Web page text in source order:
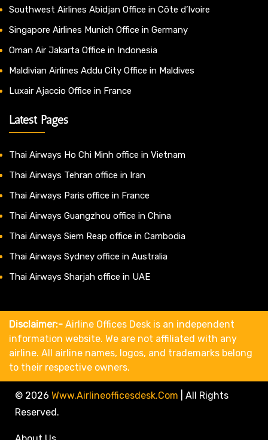
Southwest Airlines Abidjan Office in Côte d’Ivoire
Singapore Airlines Munich Office in Germany
Oman Air Jakarta Office in Indonesia
Maldivian Airlines Addu City Office in Maldives
Luxair Ajaccio Office in France
Latest Pages
Thai Airways Ho Chi Minh office in Vietnam
Thai Airways Tehran office in Iran
Thai Airways Paris office in France
Thai Airways Guangzhou office in China
Thai Airways Siem Reap office in Cambodia
Thai Airways Sydney office in Australia
Thai Airways Sharjah office in UAE
Disclaimer:- Airline Offices Desk is an independent
information website. We are not affiliated with any
airline. All airline names, logos, and trademarks belong
to their respective owners.
© 2026 Www.airlineofficesdesk.com
All Rights
Reserved.